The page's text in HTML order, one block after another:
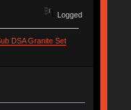
Logged
DSA Granite Set